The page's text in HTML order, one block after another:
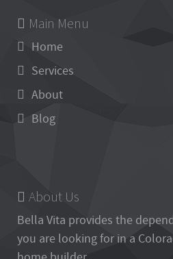
Main Menu
Home
Services
About
Blog
About Us
Bella Vita provides the
you are looking for in a